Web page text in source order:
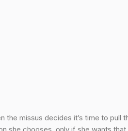
the missus decides it’s time to pull